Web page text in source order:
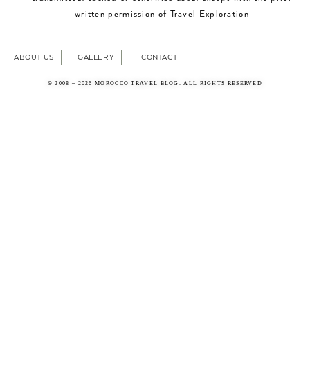
written permission of Travel Exploration
ABOUT US GALLERY CONTACT
© 2008 – 2026 MOROCCO TRAVEL BLOG. ALL RIGHTS RESERVED